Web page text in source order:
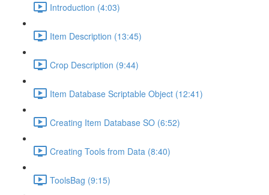
Introduction (4:03)
Item Description (13:45)
Crop Description (9:44)
Item Database Scriptable Object (12:41)
Creating Item Database SO (6:52)
Creating Tools from Data (8:40)
ToolsBag (9:15)